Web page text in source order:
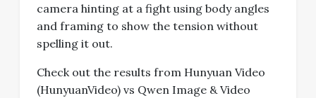
camera hinting at a fight using body angles
and framing to show the tension without
spelling it out.
Check out the results from Hunyuan Video
(HunyuanVideo) vs Qwen Image & Video